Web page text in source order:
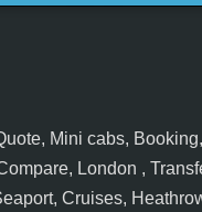
Mini cabs,
London ,
Cruises,